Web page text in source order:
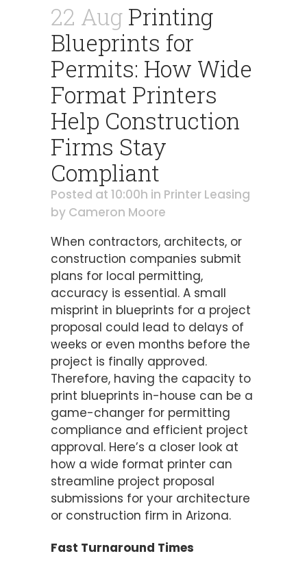
22 Aug Printing
Blueprints for
Permits: How Wide
Format Printers
Help Construction
Firms Stay
Compliant
Posted at 10:00h in Printer Leasing
by Cameron Moore
When contractors, architects, or
construction companies submit
plans for local permitting,
accuracy is essential. A small
misprint in blueprints for a project
proposal could lead to delays of
weeks or even months before the
project is finally approved.
Therefore, having the capacity to
print blueprints in-house can be a
game-changer for permitting
compliance and efficient project
approval. Here’s a closer look at
how a wide format printer can
streamline project proposal
submissions for your architecture
or construction firm in Arizona.
Fast Turnaround Times